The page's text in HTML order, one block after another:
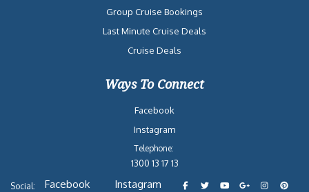
Group Cruise Bookings
Last Minute Cruise Deals
Cruise Deals
Ways To Connect
Facebook
Instagram
Telephone:
1300 13 17 13
Social: Facebook Instagram